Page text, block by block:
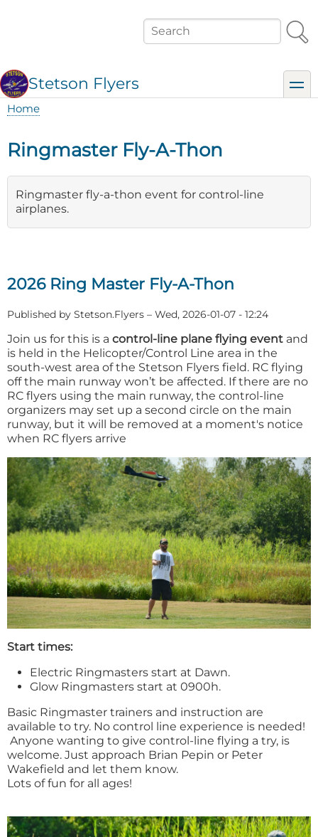
Search
Stetson Flyers
Home
Ringmaster Fly-A-Thon
Ringmaster fly-a-thon event for control-line
airplanes.
2026 Ring Master Fly-A-Thon
Published by Stetson.Flyers – Wed, 2026-01-07 - 12:24
Join us for this is a control-line plane flying event and
is held in the Helicopter/Control Line area in the
south-west area of the Stetson Flyers field. RC flying
off the main runway won’t be affected. If there are no
RC flyers using the main runway, the control-line
organizers may set up a second circle on the main
runway, but it will be removed at a moment's notice
when RC flyers arrive
Start times:
Electric Ringmasters start at Dawn.
Glow Ringmasters start at 0900h.
Basic Ringmaster trainers and instruction are
available to try. No control line experience is needed!
Anyone wanting to give control-line flying a try, is
welcome. Just approach Brian Pepin or Peter
Wakefield and let them know.
Lots of fun for all ages!